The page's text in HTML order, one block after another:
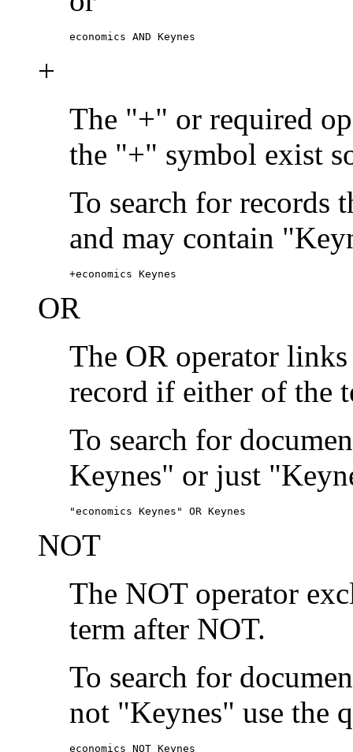
economics AND Keynes
+
The "+" or required
the "+" symbol exist
To search for records
and may contain
+economics Keynes
OR
The OR operator
record if either of the
To search for
Keynes" or just
"economics Keynes" OR Keynes
NOT
The NOT operator
term after NOT.
To search for
not "Keynes" use the
economics NOT Keynes